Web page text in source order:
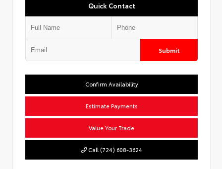
Quick Contact
Submit
Confirm Availability
Estimate Payments
Value Your Trade
Call (724) 608-3624